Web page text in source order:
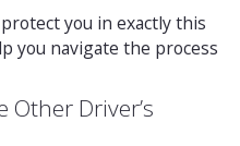
you in exactly this
you navigate the process
Other Driver’s